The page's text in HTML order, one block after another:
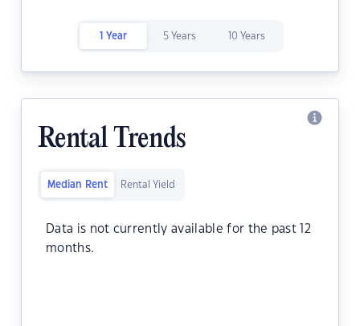
1 Year 5 Years 10 Years
Rental Trends
Median Rent Rental Yield
Data is not currently available for the past 12
months.